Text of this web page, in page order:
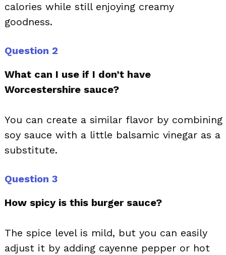
calories while still enjoying creamy
goodness.
Question 2
What can I use if I don’t have
Worcestershire sauce?
You can create a similar flavor by combining
soy sauce with a little balsamic vinegar as a
substitute.
Question 3
How spicy is this burger sauce?
The spice level is mild, but you can easily
adjust it by adding cayenne pepper or hot